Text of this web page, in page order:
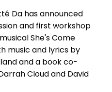
Da has announced
and first workshop
She's Come
music and lyrics by
and a book co-
Cloud and David